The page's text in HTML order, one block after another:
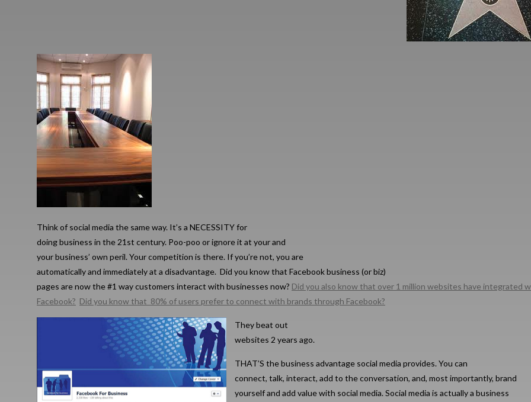
Think of social media the same way. It’s a NECESSITY for
doing business in the 21st century. Poo-poo or ignore it at your and
your business’ own peril. Your competition is there. If you’re not, you are
automatically and immediately at a disadvantage. Did you know that Facebook business (or biz)
pages are now the #1 way customers interact with businesses now? Did you also know that over 1 million websites have integrated
Facebook? Did you know that 80% of users prefer to connect with brands through Facebook?
They beat out
websites 2 years ago.
THAT’S the business advantage social media provides. You can
connect, talk, interact, add to the conversation, and, most importantly, brand
yourself and add value with social media. Social media is actually a business